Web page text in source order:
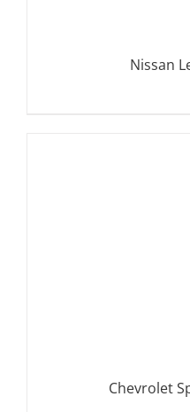
Nissan
Chevrolet